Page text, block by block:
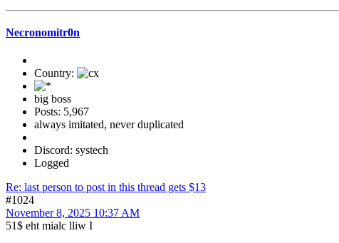
Necronomitr0n
Country:
big boss
Posts: 5,967
always imitated, never duplicated
Discord: systech
Logged
Re: last person to post in this thread gets $13
#1024
November 8, 2025 10:37 AM
51$ eht mialc lliw I